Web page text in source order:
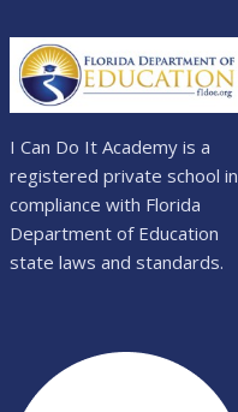
I Can Do It Academy is a
registered private school in
compliance with Florida
Department of Education
state laws and standards.